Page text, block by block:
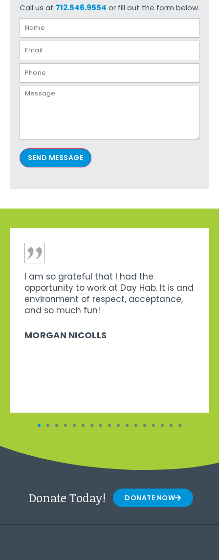
Call us at 712.546.9554 or fill out the form below.
SEND MESSAGE
I am so grateful that I had the
opportunity to work at Day Hab. It is and
environment of respect, acceptance,
and so much fun!
MORGAN NICOLLS
Donate Today! DONATE NOW